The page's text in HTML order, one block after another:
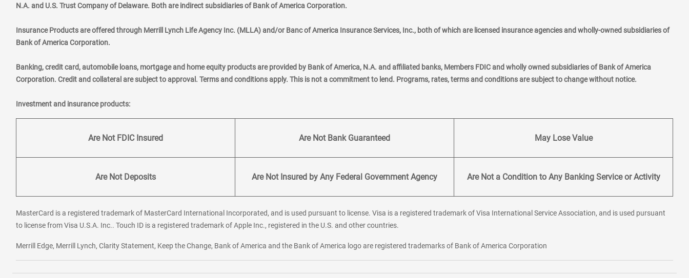
N.A. and U.S. Trust Company of Delaware. Both are indirect subsidiaries of Bank of America Corporation.
Insurance Products are offered through Merrill Lynch Life Agency Inc. (MLLA) and/or Banc of America Insurance Services, Inc., both of which are licensed insurance agencies and wholly-owned subsidiaries of
Bank of America Corporation.
Banking, credit card, automobile loans, mortgage and home equity products are provided by Bank of America, N.A. and affiliated banks, Members FDIC and wholly owned subsidiaries of Bank of America
Corporation. Credit and collateral are subject to approval. Terms and conditions apply. This is not a commitment to lend. Programs, rates, terms and conditions are subject to change without notice.
Investment and insurance products:
Are Not FDIC Insured Are Not Bank Guaranteed May Lose Value
Are Not Deposits Are Not Insured by Any Federal Government Agency Are Not a Condition to Any Banking Service or Activity
MasterCard is a registered trademark of MasterCard International Incorporated, and is used pursuant to license. Visa is a registered trademark of Visa International Service Association, and is used pursuant
to license from Visa U.S.A. Inc.. Touch ID is a registered trademark of Apple Inc., registered in the U.S. and other countries.
Merrill Edge, Merrill Lynch, Clarity Statement, Keep the Change, Bank of America and the Bank of America logo are registered trademarks of Bank of America Corporation